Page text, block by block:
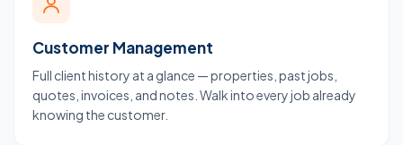
Customer Management
Full client history at a glance — properties, past jobs,
quotes, invoices, and notes. Walk into every job already
knowing the customer.